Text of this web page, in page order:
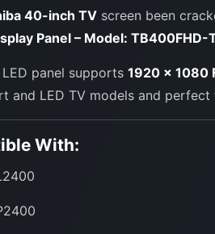
40-inch TV screen been
Panel – Model: TB400FHD-
panel supports 1920 × 1080
and LED TV models and
With: